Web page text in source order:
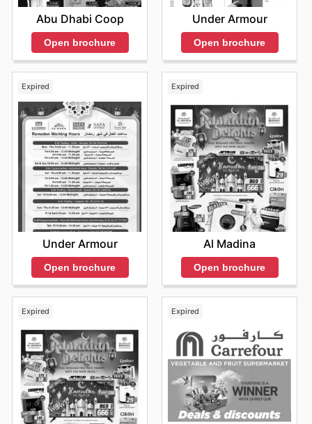
Abu Dhabi Coop
Open brochure
Under Armour
Open brochure
Expired
Under Armour
Open brochure
Expired
Al Madina
Open brochure
Expired Expired